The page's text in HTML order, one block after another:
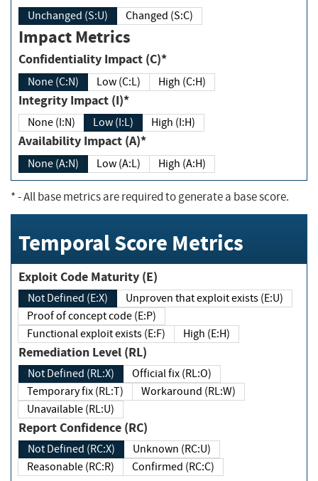
Unchanged (S:U) Changed (S:C)
Impact Metrics
Confidentiality Impact (C)*
None (C:N) Low (C:L) High (C:H)
Integrity Impact (I)*
None (I:N) Low (I:L) High (I:H)
Availability Impact (A)*
None (A:N) Low (A:L) High (A:H)
*- All base metrics are required to generate a base score.
Temporal Score Metrics
Exploit Code Maturity (E)
Not Defined (E:X)
Unproven that exploit exists (E:U)
Proof of concept code (E:P)
Functional exploit exists (E:F)
High (E:H)
Remediation Level (RL)
Not Defined (RL:X)
Official fix (RL:O)
Temporary fix (RL:T)
Workaround (RL:W)
Unavailable (RL:U)
Report Confidence (RC)
Not Defined (RC:X)
Unknown (RC:U)
Reasonable (RC:R)
Confirmed (RC:C)